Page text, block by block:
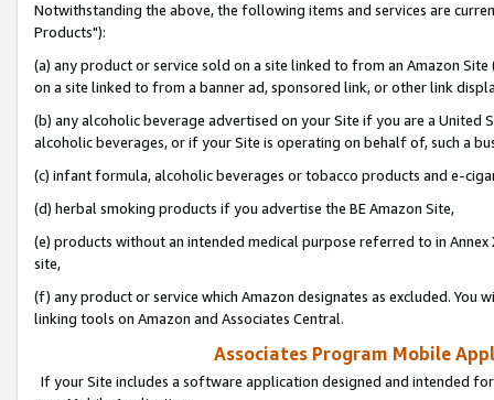
Notwithstanding the above, the following items and services are
Products"):
(a) any product or service sold on a site linked to from an Amazon
on a site linked to from a banner ad, sponsored link, or other link
(b) any alcoholic beverage advertised on your Site if you are a
alcoholic beverages, or if your Site is operating on behalf of, such a
(c) infant formula, alcoholic beverages or tobacco products and e-
(d) herbal smoking products if you advertise the BE Amazon Site,
(e) products without an intended medical purpose referred to in
site,
(f) any product or service which Amazon designates as excluded. You
linking tools on Amazon and Associates Central.
Associates Program Mobile
If your Site includes a software application designed and intended